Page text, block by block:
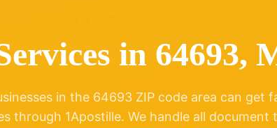
in 64693,
in the 64693ZIP code area can get
through 1Apostille. We handle all document